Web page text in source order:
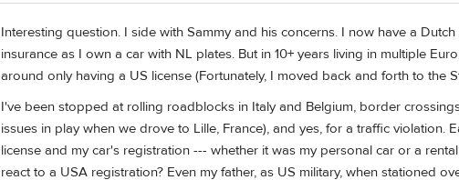
Interesting question. I side with Sammy and his concerns. I now have a
insurance as I own a car with NL plates. But in 10+ years living in multiple
around only having a US license (Fortunately, I moved back and forth to the
I've been stopped at rolling roadblocks in Italy and Belgium, border
issues in play when we drove to Lille, France), and yes, for a traffic violation.
license and my car's registration --- whether it was my personal car or a
react to a USA registration? Even my father, as US military, when stationed